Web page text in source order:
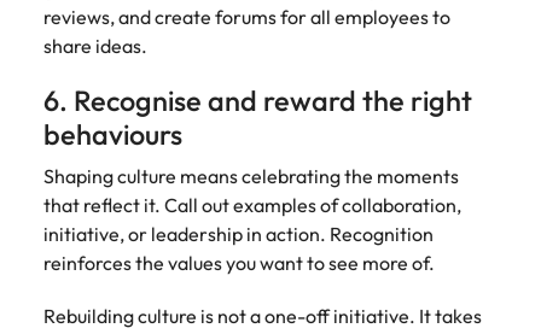
reviews, and create forums for all employees to
share ideas.
6. Recognise and reward the right
behaviours
Shaping culture means celebrating the moments
that reflect it. Call out examples of collaboration,
initiative, or leadership in action. Recognition
reinforces the values you want to see more of.
Rebuilding culture is not a one-off initiative. It takes